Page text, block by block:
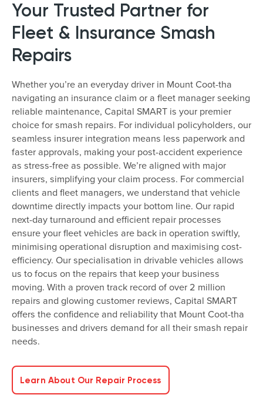
Your Trusted Partner for
Fleet & Insurance Smash
Repairs
Whether you’re an everyday driver in Mount Coot-tha
navigating an insurance claim or a fleet manager seeking
reliable maintenance, Capital SMART is your premier
choice for smash repairs. For individual policyholders, our
seamless insurer integration means less paperwork and
faster approvals, making your post-accident experience
as stress-free as possible. We’re aligned with major
insurers, simplifying your claim process. For commercial
clients and fleet managers, we understand that vehicle
downtime directly impacts your bottom line. Our rapid
next-day turnaround and efficient repair processes
ensure your fleet vehicles are back in operation swiftly,
minimising operational disruption and maximising cost-
efficiency. Our specialisation in drivable vehicles allows
us to focus on the repairs that keep your business
moving. With a proven track record of over 2 million
repairs and glowing customer reviews, Capital SMART
offers the confidence and reliability that Mount Coot-tha
businesses and drivers demand for all their smash repair
needs.
Learn About Our Repair Process